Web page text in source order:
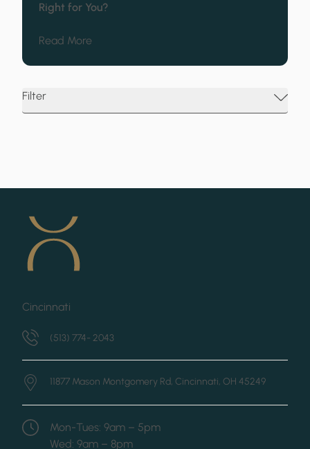
Filter
Right for You?
Read Moreabout Is Bioidentical Hormone Therapy in
Cincinnati
(513) 774- 2043
11877 Mason Montgomery Rd, Cincinnati, OH 45249
Mon-Tues: 9am – 5pm
Wed: 9am – 8pm